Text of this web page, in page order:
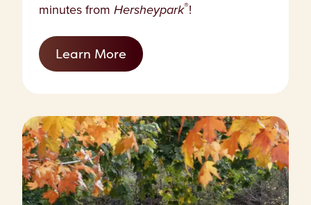
minutes from Hersheypark®!
Learn More